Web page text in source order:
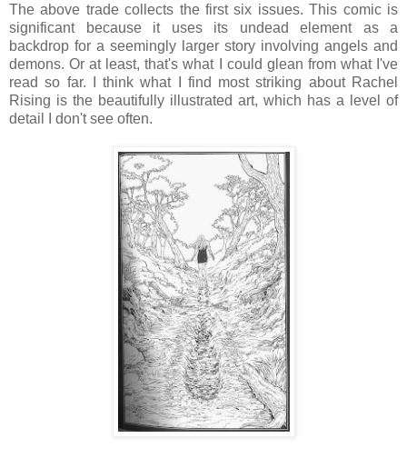
The above trade collects the first six issues. This comic is
significant because it uses its undead element as a
backdrop for a seemingly larger story involving angels and
demons. Or at least, that's what I could glean from what I've
read so far. I think what I find most striking about Rachel
Rising is the beautifully illustrated art, which has a level of
detail I don't see often.